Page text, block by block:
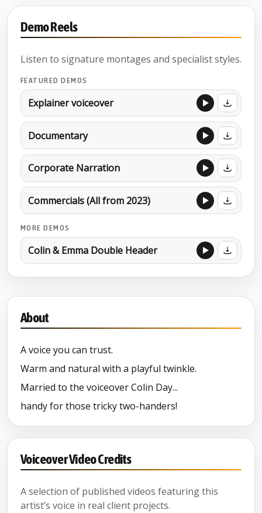
Demo Reels
Listen to signature montages and specialist styles.
FEATURED DEMOS
Explainer voiceover
Documentary
Corporate Narration
Commercials (All from 2023)
MORE DEMOS
Colin & Emma Double Header
About
A voice you can trust.
Warm and natural with a playful twinkle.
Married to the voiceover Colin Day...
handy for those tricky two-handers!
Voiceover Video Credits
A selection of published videos featuring this
artist’s voice in real client projects.